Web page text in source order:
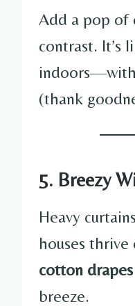
Add a pop of
contrast. It’s
(thank
5. Breezy
Heavy
houses thrive
cotton drapes
breeze.